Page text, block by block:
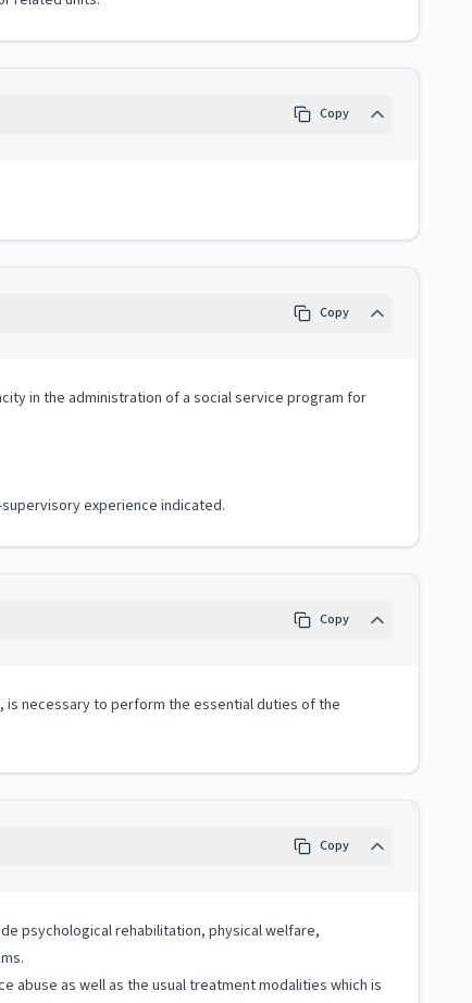
Copy
Copy
in the administration of a social service program for
experience indicated.
Copy
necessary to perform the essential duties of the
Copy
psychological rehabilitation, physical welfare,
as well as the usual treatment modalities which is